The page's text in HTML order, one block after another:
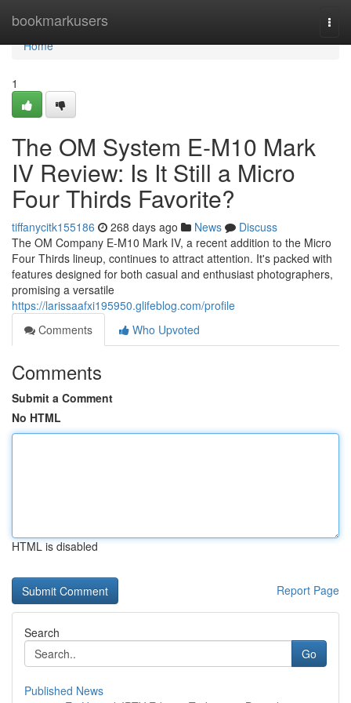
bookmarkusers
Home
Home
1
The OM System E-M10 Mark
IV Review: Is It Still a Micro
Four Thirds Favorite?
tiffanycitk155186 268 days ago News
Discuss
The OM Company E-M10 Mark IV, a recent addition to the Micro
Four Thirds lineup, continues to attract attention. It's packed with
features designed for both casual and enthusiast photographers,
promising a versatile
https://larissaafxi195950.glifeblog.com/profile
Comments
Who Upvoted
Comments
Submit a Comment
No HTML
HTML is disabled
Report Page
Search
Go
Published News